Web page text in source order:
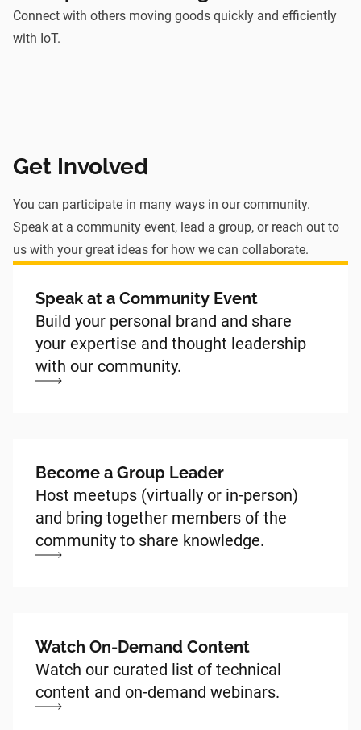
Connect with others moving goods quickly and efficiently
with IoT.
Get Involved
You can participate in many ways in our community.
Speak at a community event, lead a group, or reach out to
us with your great ideas for how we can collaborate.
Speak at a Community Event
Build your personal brand and share
your expertise and thought leadership
with our community.
Become a Group Leader
Host meetups (virtually or in-person)
and bring together members of the
community to share knowledge.
Watch On-Demand Content
Watch our curated list of technical
content and on-demand webinars.